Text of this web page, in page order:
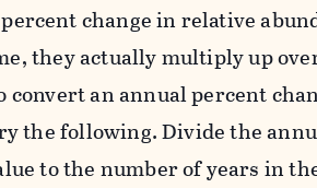
change in relative
they actually multiply up
an annual percent
the following. Divide the
to the number of years in